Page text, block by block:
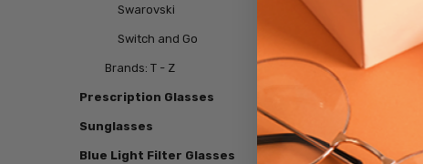
Swarovski
Switch and Go
Brands: T - Z
Prescription Glasses
Sunglasses
Blue Light Filter Glasses